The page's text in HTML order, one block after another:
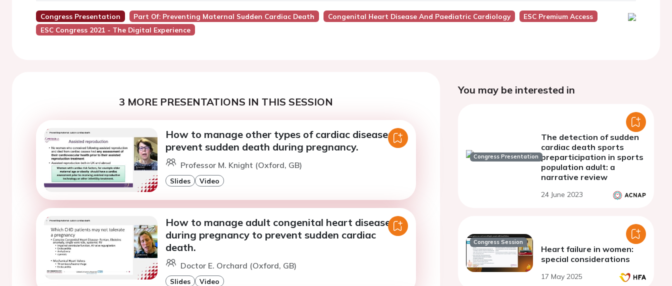
Congress Presentation Part Of: Preventing Maternal Sudden Cardiac Death Congenital Heart Disease And Paediatric Cardiology
ESC Premium Access
ESC Congress 2021 - The Digital Experience
3 MORE PRESENTATIONS IN THIS SESSION
How to manage other types of cardiac diseases to
prevent sudden death during pregnancy.
Professor M. Knight (Oxford, GB)
Slides Video
How to manage adult congenital heart disease
during pregnancy to prevent sudden cardiac
death.
Doctor E. Orchard (Oxford, GB)
Slides Video
You may be interested in
Congress Presentation
The detection of sudden
cardiac death sports
preparticipation in sports
population adult: a
narrative review
24 June 2023
Congress Session
Heart failure in women:
special considerations
17 May 2025